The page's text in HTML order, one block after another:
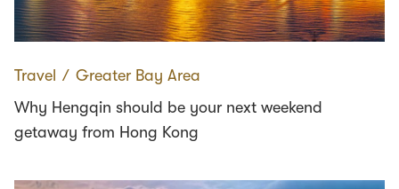
Travel ∕ Greater Bay Area
Why Hengqin should be your next weekend
getaway from Hong Kong